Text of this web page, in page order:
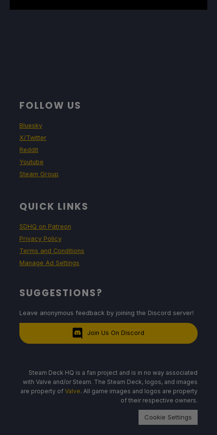
FOLLOW US
Bluesky
X/Twitter
Reddit
Youtube
Steam Group
QUICK LINKS
SDHQ on Patreon
Privacy Policy
Terms and Conditions
Manage Ad Settings
SUGGESTIONS?
Leave anonymous feedback by joining the Discord server!
Join Us On Discord
Steam Deck HQ is a fan project and is in no way associated
with Valve and/or Steam. The Steam Deck, logos, and images
are property of Valve. All game images and logos are property
of their respective owners.
Cookie Settings